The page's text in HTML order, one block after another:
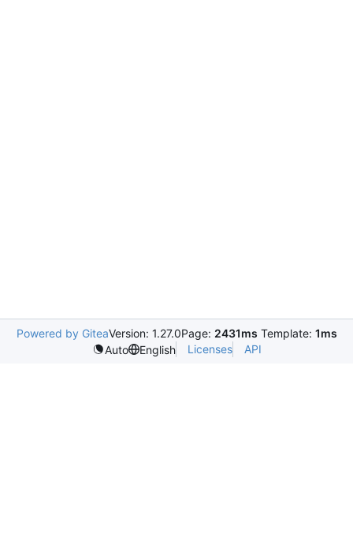
Powered by GiteaVersion: 1.27.0Page: 2431ms Template: 1ms
Auto
English Licenses API